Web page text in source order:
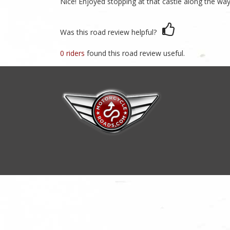
Was this road review helpful?
0 riders found this road review useful.